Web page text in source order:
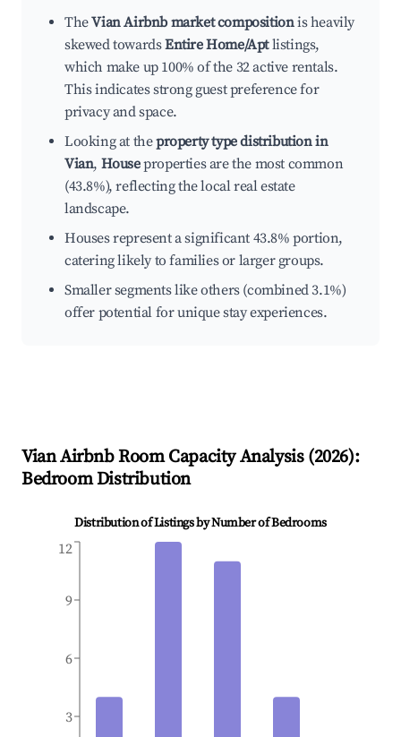
TheVian Airbnb market compositionis heavily
skewed towardsEntire Home/Aptlistings,
which make up 100% of the 32 active rentals.
This indicates strong guest preference for
privacy and space.
Looking at theproperty type distribution in
Vian, Houseproperties are the most common
(43.8%), reflecting the local real estate
landscape.
Houses represent a significant 43.8% portion,
catering likely to families or larger groups.
Smaller segments like others (combined 3.1%)
offer potential for unique stay experiences.
VianAirbnb Room Capacity Analysis (2026):
Bedroom Distribution
Distribution of Listings by Number of Bedrooms
3
6
9
12